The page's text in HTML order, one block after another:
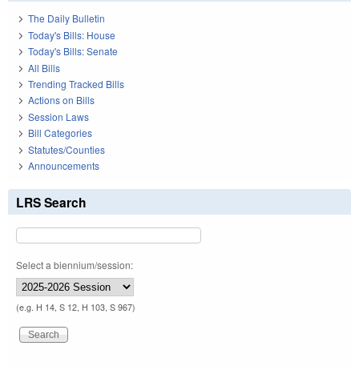
The Daily Bulletin
Today's Bills: House
Today's Bills: Senate
All Bills
Trending Tracked Bills
Actions on Bills
Session Laws
Bill Categories
Statutes/Counties
Announcements
LRS Search
Select a biennium/session:
(e.g. H 14, S 12, H 103, S 967)